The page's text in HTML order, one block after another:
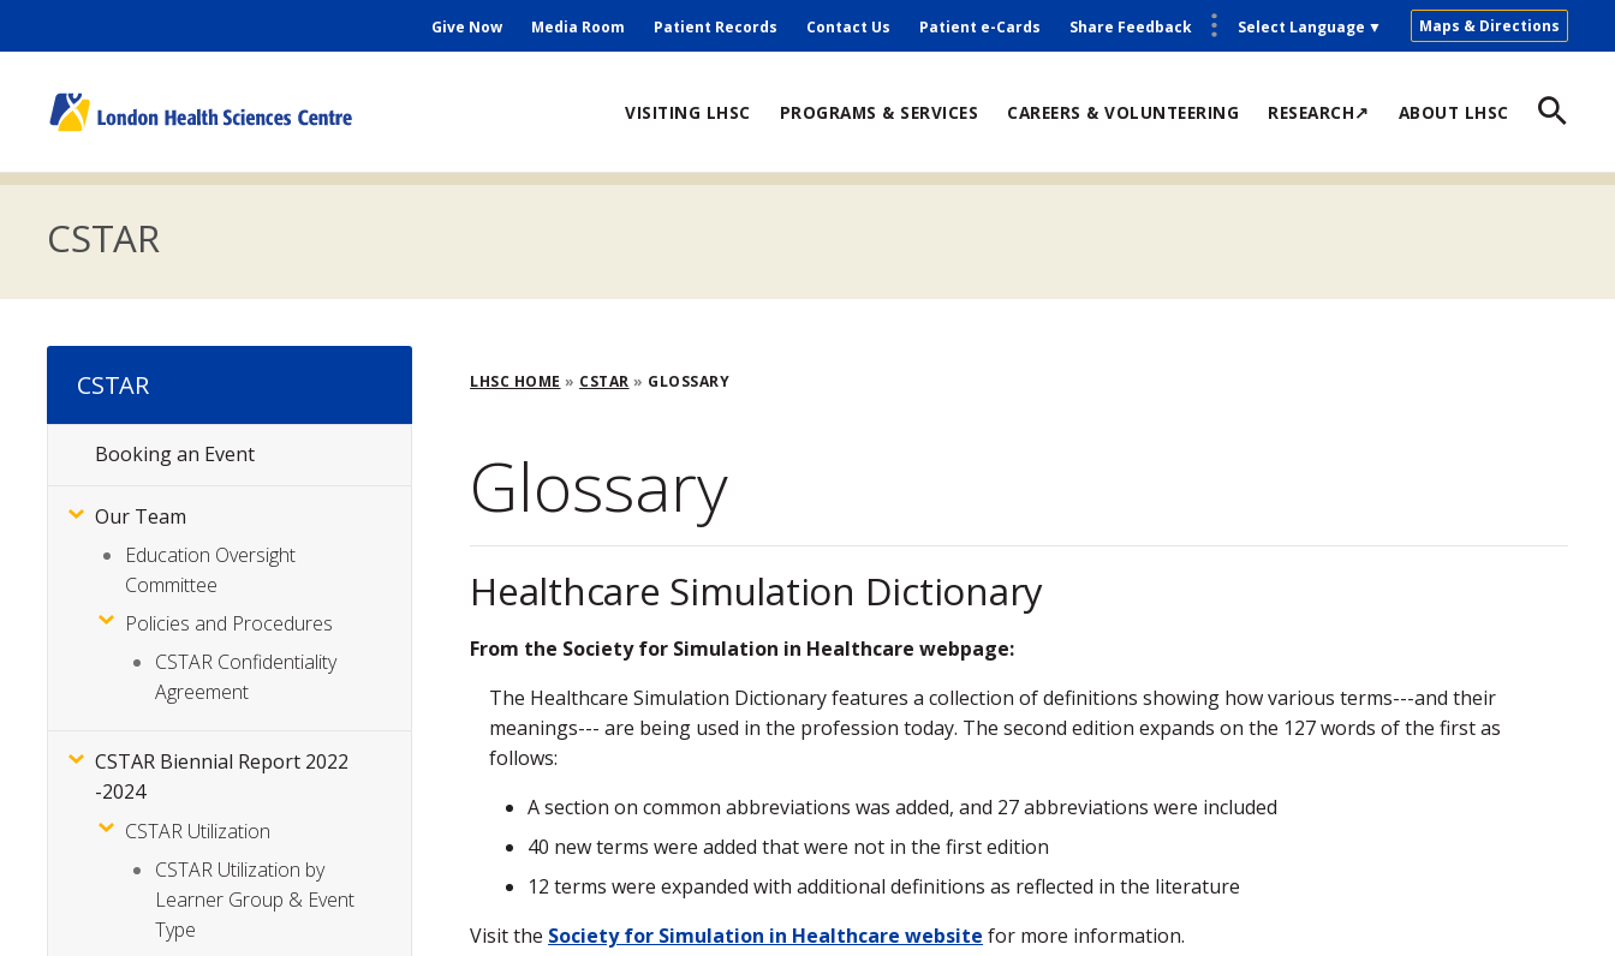
content
Secondary
Give Now Media Room Patient Records Contact Us Patient e-Cards Share Feedback Maps & Directions
Select Language ▼
navigation
VISITING LHSC PROGRAMS & SERVICES CAREERS & VOLUNTEERING RESEARCH↗ ABOUT LHSC
CSTAR
Breadcrumb
LHSC HOME CSTAR GLOSSARY
Glossary
Healthcare Simulation Dictionary
From the Society for Simulation in Healthcare webpage:
The Healthcare Simulation Dictionary features a collection of definitions showing how various terms---and their
meanings--- are being used in the profession today. The second edition expands on the 127 words of the first as
follows:
A section on common abbreviations was added, and 27 abbreviations were included
40 new terms were added that were not in the first edition
12 terms were expanded with additional definitions as reflected in the literature
Visit the Society for Simulation in Healthcare website for more information.
CSTAR
Subsite
Booking an Event
Our Team
Education Oversight
Committee
Policies and Procedures
CSTAR Confidentiality
Agreement
CSTAR Biennial Report 2022
-2024
CSTAR Utilization
CSTAR Utilization by
Learner Group & Event
Type